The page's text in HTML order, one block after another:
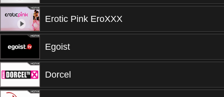
Erotic Pink EroXXX
Egoist
Dorcel